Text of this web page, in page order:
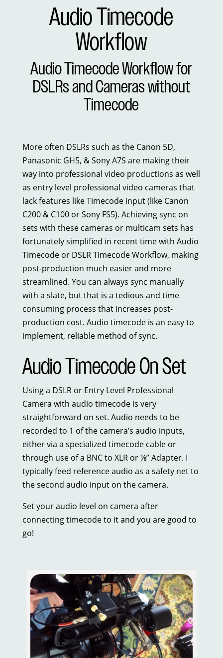
Audio Timecode
Workflow
Audio Timecode Workflow for
DSLRs and Cameras without
Timecode
More often DSLRs such as the Canon 5D,
Panasonic GH5, & Sony A7S are making their
way into professional video productions as well
as entry level professional video cameras that
lack features like Timecode input (like Canon
C200 & C100 or Sony FS5). Achieving sync on
sets with these cameras or multicam sets has
fortunately simplified in recent time with Audio
Timecode or DSLR Timecode Workflow, making
post-production much easier and more
streamlined. You can always sync manually
with a slate, but that is a tedious and time
consuming process that increases post-
production cost. Audio timecode is an easy to
implement, reliable method of sync.
Audio Timecode On Set
Using a DSLR or Entry Level Professional
Camera with audio timecode is very
straightforward on set. Audio needs to be
recorded to 1 of the camera’s audio inputs,
either via a specialized timecode cable or
through use of a BNC to XLR or ⅛” Adapter. I
typically feed reference audio as a safety net to
the second audio input on the camera.
Set your audio level on camera after
connecting timecode to it and you are good to
go!